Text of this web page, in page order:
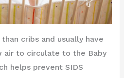
cribs and usually have
air to circulate to the Baby
helps prevent SIDS